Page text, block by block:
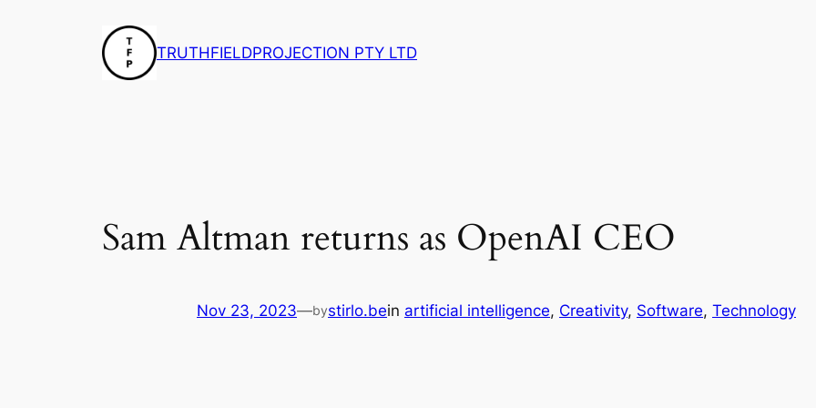
TRUTHFIELDPROJECTION PTY LTD
Sam Altman returns as OpenAI CEO
Nov 23, 2023—bystirlo.bein artificial intelligence, Creativity, Software, Technology